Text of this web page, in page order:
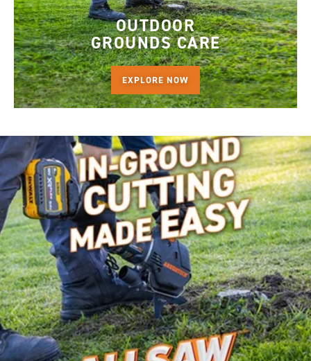
OUTDOOR
GROUNDS CARE
EXPLORE NOW